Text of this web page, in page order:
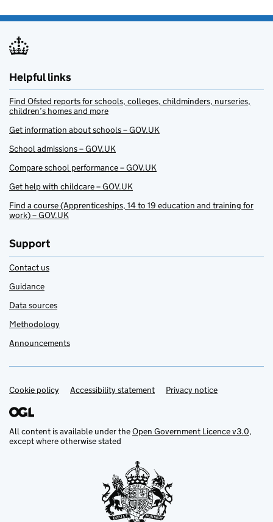
Helpful links
Find Ofsted reports for schools, colleges, childminders, nurseries,
children’s homes and more
Get information about schools – GOV.UK
School admissions – GOV.UK
Compare school performance – GOV.UK
Get help with childcare – GOV.UK
Find a course (Apprenticeships, 14 to 19 education and training for
work) – GOV.UK
Support
Contact us
Guidance
Data sources
Methodology
Announcements
Support links
Cookie policy Accessibility statement Privacy notice
All content is available under theOpen Government Licence v3.0,
except where otherwise stated